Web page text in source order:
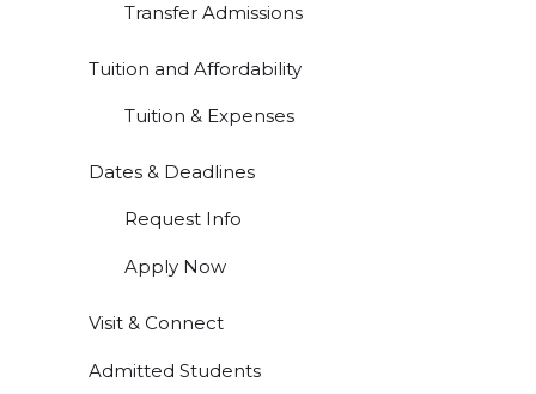
Transfer Admissions
Tuition and Affordability
Tuition & Expenses
Dates & Deadlines
Request Info
Apply Now
Visit & Connect
Admitted Students